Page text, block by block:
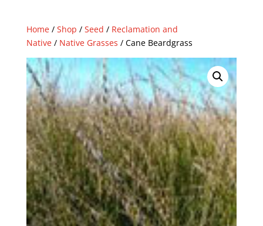
Home/ Shop / Seed / Reclamation and
Native/ Native Grasses / Cane Beardgrass